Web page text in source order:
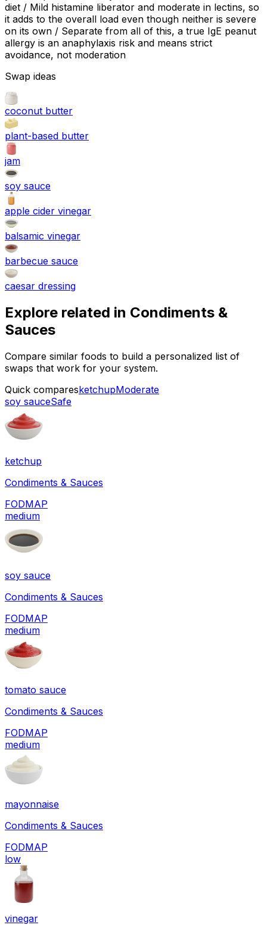
diet / Mild histamine liberator and moderate in lectins, so
it adds to the overall load even though neither is severe
on its own / Separate from all of this, a true IgE peanut
allergy is an anaphylaxis risk and means strict
avoidance, not moderation
Swap ideas
coconut butter
plant-based butter
jam
soy sauce
apple cider vinegar
balsamic vinegar
barbecue sauce
caesar dressing
Explore related in Condiments &
Sauces
Compare similar foods to build a personalized list of
swaps that work for your system.
Quick comparesketchupModerate
soy sauceSafe
ketchup
Condiments & Sauces
FODMAP
medium
soy sauce
Condiments & Sauces
FODMAP
medium
tomato sauce
Condiments & Sauces
FODMAP
medium
mayonnaise
Condiments & Sauces
FODMAP
low
vinegar